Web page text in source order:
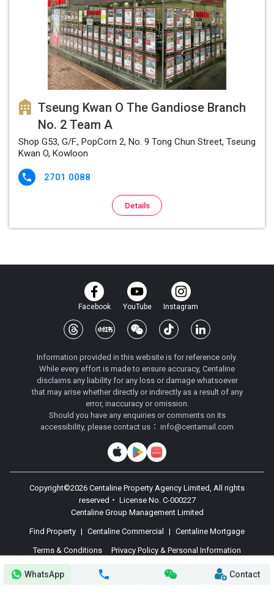
Tseung Kwan O The Gandiose Branch
No. 2 Team A
Shop G53, G/F., PopCorn 2, No. 9 Tong Chun Street, Tseung
Kwan O, Kowloon
 2701 0088
Details
WhatsApp Contact
Facebook YouTube Instagram
Information provided in this website is for reference only.
While every effort is made to ensure accuracy, Centaline
disclaims any liability for any loss or damage whatsoever
that may arise whether directly or indirectly as a result of any
error, inaccuracy or omission.
Should you have any enquiries or comments on its
accessibility, please contact us： info@centamail.com
Copyright©2026 Centaline Property Agency Limited, All rights
reserved・ License No. C-000227
Centaline Group Management Limited
Find Property | Centaline Commercial | Centaline Mortgage
Terms & Conditions
Privacy Policy & Personal Information